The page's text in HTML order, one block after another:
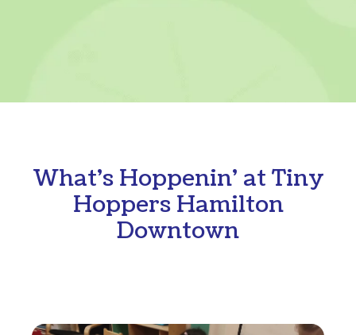
What's Hoppenin' at Tiny
Hoppers Hamilton
Downtown